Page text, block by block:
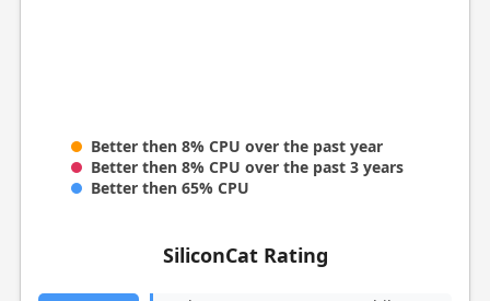
Better then 8% CPU over the past year
Better then 8% CPU over the past 3 years
Better then 65% CPU
SiliconCat Rating